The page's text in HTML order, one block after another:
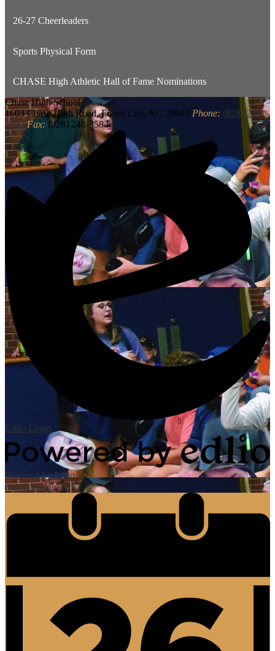
26-27 Cheerleaders
Sports Physical Form
CHASE High Athletic Hall of Fame Nominations
Chase High School
1603 Chase High Road, Forest City, NC 28043 Phone: (828) 245-
5883 Fax: (828) 248-3584
Edlio Login
Powered by Edlio
Select Language▼